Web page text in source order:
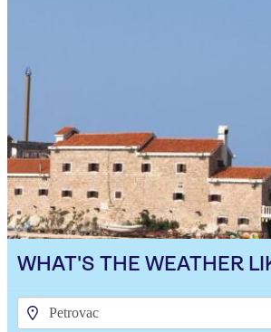
WHAT'S THE WEATHER